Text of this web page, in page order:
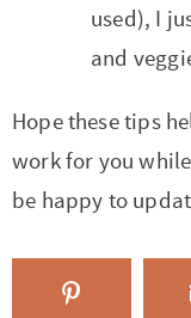
used), I
and
Hope these tips
work for you
be happy to